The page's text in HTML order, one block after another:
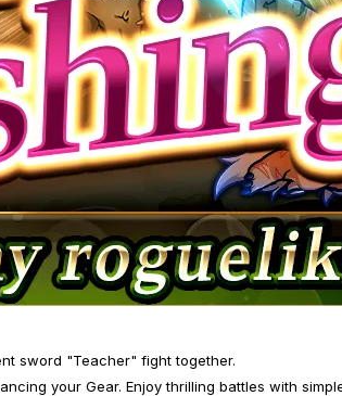
sword "Teacher" fight together.
your Gear. Enjoy thrilling battles with